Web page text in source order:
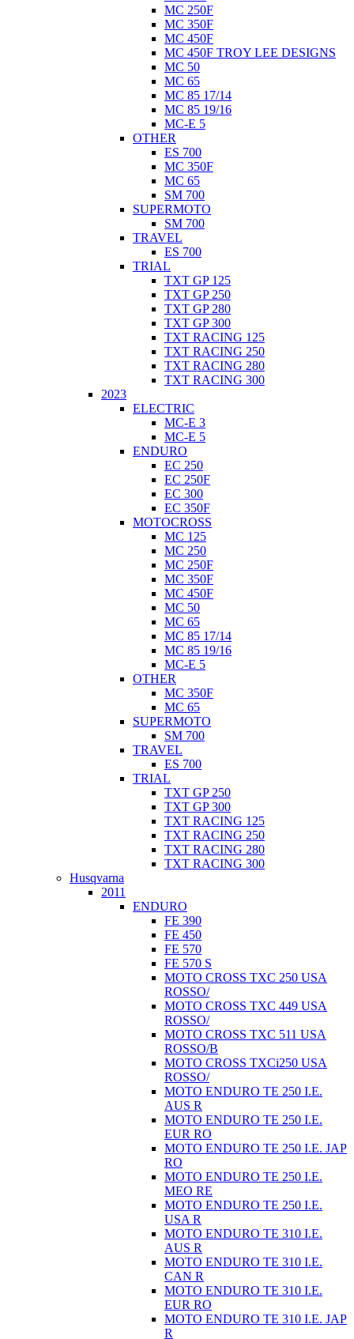
MC 250F
MC 350F
MC 450F
MC 450F TROY LEE DESIGNS
MC 50
MC 65
MC 85 17/14
MC 85 19/16
MC-E 5
OTHER
ES 700
MC 350F
MC 65
SM 700
SUPERMOTO
SM 700
TRAVEL
ES 700
TRIAL
TXT GP 125
TXT GP 250
TXT GP 280
TXT GP 300
TXT RACING 125
TXT RACING 250
TXT RACING 280
TXT RACING 300
2023
ELECTRIC
MC-E 3
MC-E 5
ENDURO
EC 250
EC 250F
EC 300
EC 350F
MOTOCROSS
MC 125
MC 250
MC 250F
MC 350F
MC 450F
MC 50
MC 65
MC 85 17/14
MC 85 19/16
MC-E 5
OTHER
MC 350F
MC 65
SUPERMOTO
SM 700
TRAVEL
ES 700
TRIAL
TXT GP 250
TXT GP 300
TXT RACING 125
TXT RACING 250
TXT RACING 280
TXT RACING 300
Husqvarna
2011
ENDURO
FE 390
FE 450
FE 570
FE 570 S
MOTO CROSS TXC 250 USA
ROSSO/
MOTO CROSS TXC 449 USA
ROSSO/
MOTO CROSS TXC 511 USA
ROSSO/B
MOTO CROSS TXCi250 USA
ROSSO/
MOTO ENDURO TE 250 I.E.
AUS R
MOTO ENDURO TE 250 I.E.
EUR RO
MOTO ENDURO TE 250 I.E. JAP
RO
MOTO ENDURO TE 250 I.E.
MEO RE
MOTO ENDURO TE 250 I.E.
USA R
MOTO ENDURO TE 310 I.E.
AUS R
MOTO ENDURO TE 310 I.E.
CAN R
MOTO ENDURO TE 310 I.E.
EUR RO
MOTO ENDURO TE 310 I.E. JAP
R